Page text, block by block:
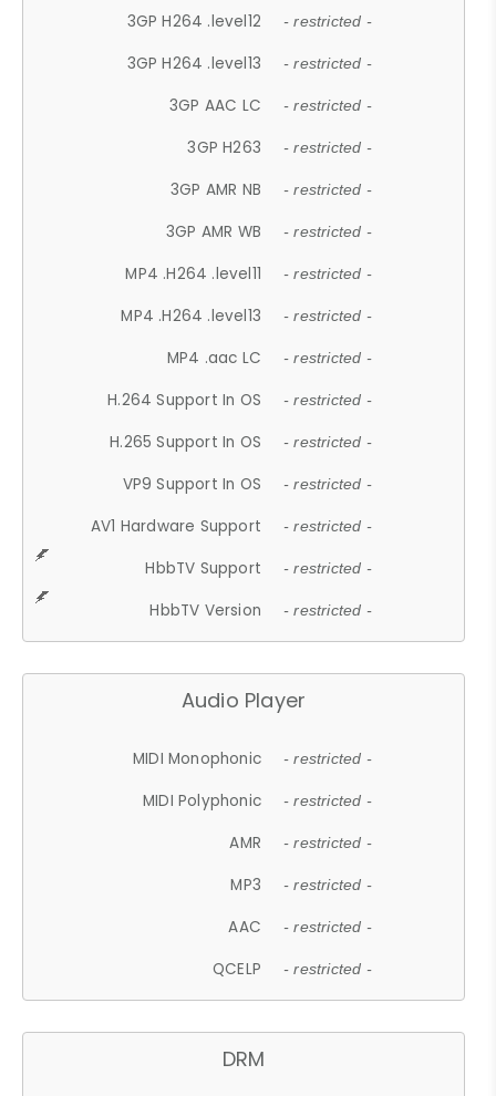
3GP H264 .level12 - restricted -
3GP H264 .level13 - restricted -
3GP AAC LC - restricted -
3GP H263 - restricted -
3GP AMR NB - restricted -
3GP AMR WB - restricted -
MP4 .H264 .level11 - restricted -
MP4 .H264 .level13 - restricted -
MP4 .aac LC - restricted -
H.264 Support In OS - restricted -
H.265 Support In OS - restricted -
VP9 Support In OS - restricted -
AV1 Hardware Support - restricted -
HbbTV Support - restricted -
HbbTV Version - restricted -
Audio Player
MIDI Monophonic - restricted -
MIDI Polyphonic - restricted -
AMR - restricted -
MP3 - restricted -
AAC - restricted -
QCELP - restricted -
DRM